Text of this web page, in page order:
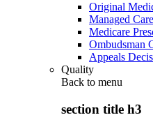
Original
Managed
Medicare
Ombudsman
Appeals
Quality
Back to menu
section title h3